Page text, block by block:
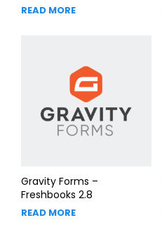
READ MORE
Gravity Forms –
Freshbooks 2.8
READ MORE